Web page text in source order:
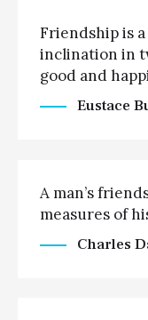
Friendship is
inclination in
good and
Eustace
A man’s
measures of
Charles